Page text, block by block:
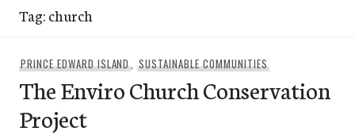
Tag:church
PRINCE EDWARD ISLAND,SUSTAINABLE COMMUNITIES
The Enviro Church Conservation
Project